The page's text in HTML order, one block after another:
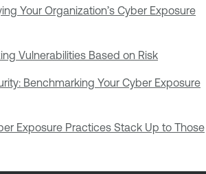
Your Organization’s Cyber Exposure
Vulnerabilities Based on Risk
Benchmarking Your Cyber Exposure
Exposure Practices Stack Up to Those